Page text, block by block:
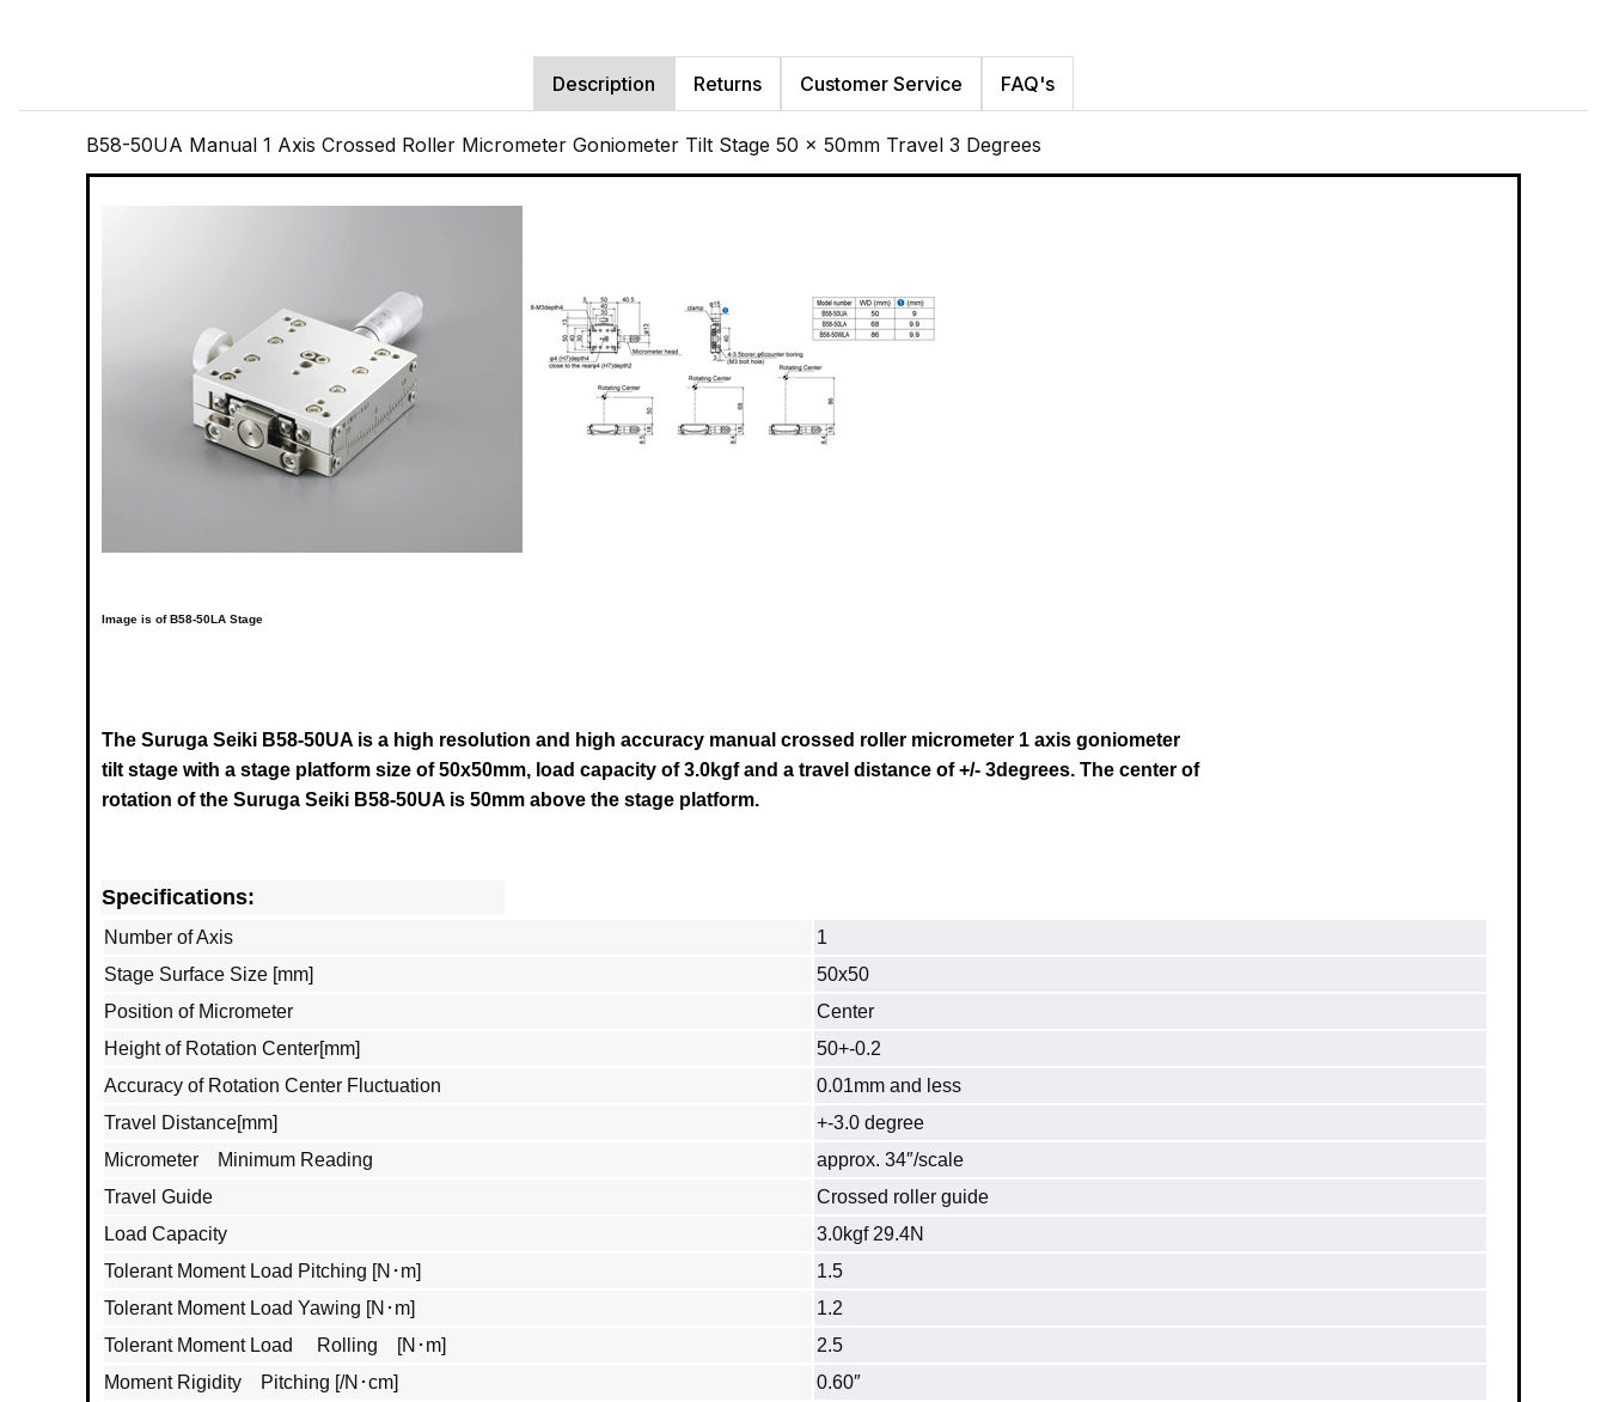
Description Returns Customer Service FAQ's
B58-50UA Manual 1 Axis Crossed Roller Micrometer Goniometer Tilt Stage 50 x 50mm Travel 3 Degrees
Image is of B58-50LA Stage
The Suruga Seiki B58-50UA is a high resolution and high accuracy manual crossed roller micrometer 1 axis goniometer
tilt stage with a stage platform size of 50x50mm, load capacity of 3.0kgf and a travel distance of+/- 3degrees. The center of
rotation of the Suruga Seiki B58-50UA is 50mm above the stage platform.
Specifications:
Number of Axis
1
Stage Surface Size [mm]
50x50
Position of Micrometer
Center
Height of Rotation Center[mm]
50+-0.2
Accuracy of Rotation Center Fluctuation
0.01mm and less
Travel Distance[mm]
+-3.0 degree
Micrometer Minimum Reading
approx. 34″/scale
Travel Guide
Crossed roller guide
Load Capacity
3.0kgf 29.4N
Tolerant Moment Load Pitching [N･m]
1.5
Tolerant Moment Load Yawing [N･m]
1.2
Tolerant Moment Load Rolling [N･m]
2.5
Moment Rigidity Pitching [/N･cm]
0.60″